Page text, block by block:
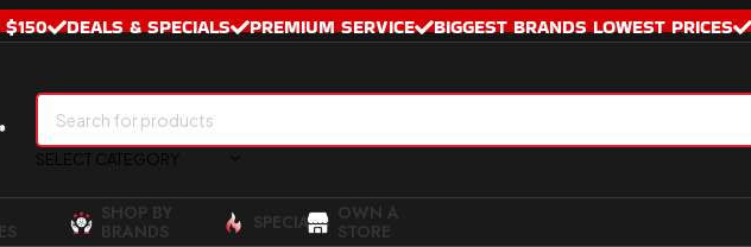
$150 DEALS & SPECIALS PREMIUM SERVICE BIGGEST BRANDS LOWEST PRICES
SELECT CATEGORY
SHOP BY
BRANDS
SPECIALS OWN A
STORE